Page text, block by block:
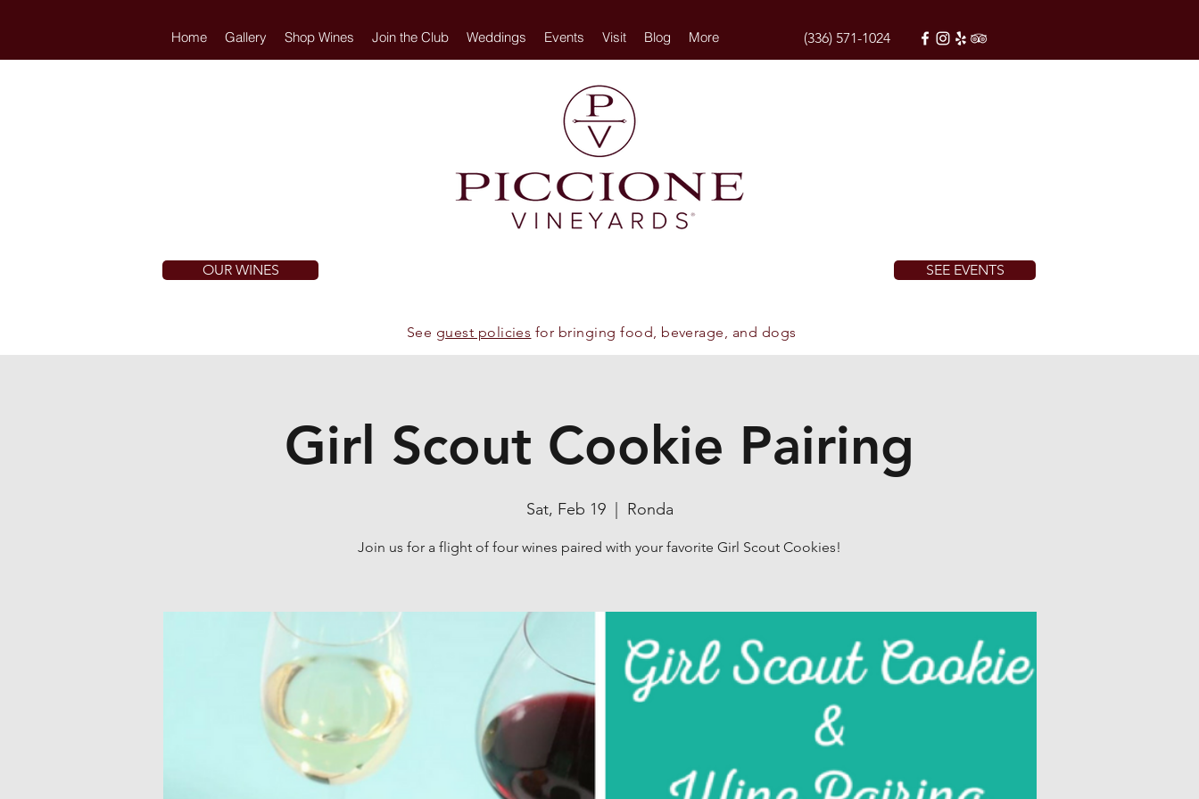
Home Gallery Shop Wines Join the Club Weddings Events Visit Blog More (336) 571-1024
OUR WINES SEE EVENTS
See guest policies for bringing food, beverage, and dogs
Girl Scout Cookie Pairing
Sat, Feb 19
  |
Ronda
Join us for a flight of four wines paired with your favorite Girl Scout Cookies!